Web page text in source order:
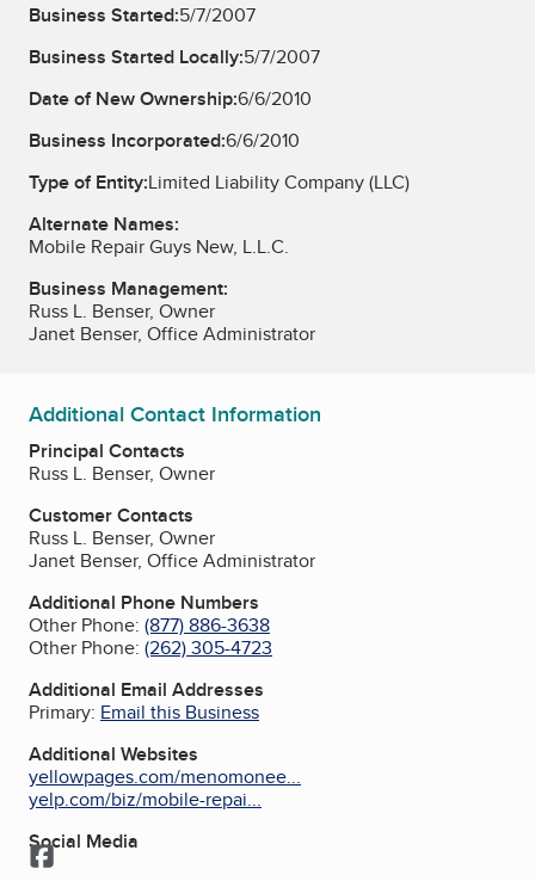
Business Started:5/7/2007
Business Started Locally:5/7/2007
Date of New Ownership:6/6/2010
Business Incorporated:6/6/2010
Type of Entity:Limited Liability Company (LLC)
Alternate Names:
Mobile Repair Guys New, L.L.C.
Business Management:
Russ L. Benser, Owner
Janet Benser, Office Administrator
Additional Contact Information
Principal Contacts
Russ L. Benser, Owner
Customer Contacts
Russ L. Benser, Owner
Janet Benser, Office Administrator
Additional Phone Numbers
Other Phone: (877) 886-3638
Other Phone: (262) 305-4723
Additional Email Addresses
Primary: Email this Business
Additional Websites
yellowpages.com/menomonee...
yelp.com/biz/mobile-repai...
Social Media
Facebook